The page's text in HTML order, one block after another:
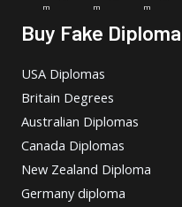
m
m
m
Buy Fake Diploma
USA Diplomas
Britain Degrees
Australian Diplomas
Canada Diplomas
New Zealand Diploma
Germany diploma